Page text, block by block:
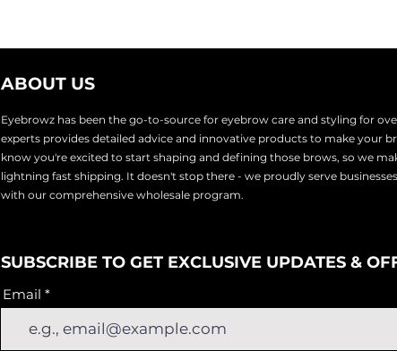
ABOUT US
Eyebrowz has been the go-to-source for eyebrow care and styling for
experts provides detailed advice and innovative products to make your
know you're excited to start shaping and defining those brows, so we
lightning fast shipping. It doesn't stop there - we proudly serve
with our comprehensive wholesale program.
SUBSCRIBE TO GET EXCLUSIVE UPDATES &
Email